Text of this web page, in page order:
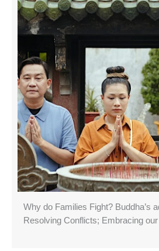
Why do Families Fight? Buddha’s
Resolving Conflicts; Embracing